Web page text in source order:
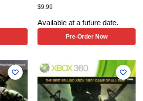
$9.99
Available at a future date.
Pre-Order Now